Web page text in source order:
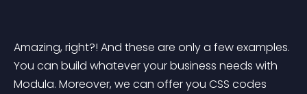
Amazing, right?! And these are only a few examples.
You can build whatever your business needs with
Modula. Moreover, we can offer you CSS codes